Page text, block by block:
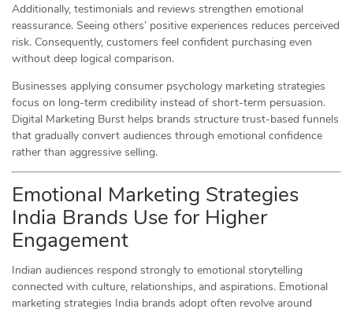
Additionally, testimonials and reviews strengthen emotional
reassurance. Seeing others’ positive experiences reduces perceived
risk. Consequently, customers feel confident purchasing even
without deep logical comparison.
Businesses applying consumer psychology marketing strategies
focus on long-term credibility instead of short-term persuasion.
Digital Marketing Burst helps brands structure trust-based funnels
that gradually convert audiences through emotional confidence
rather than aggressive selling.
Emotional Marketing Strategies
India Brands Use for Higher
Engagement
Indian audiences respond strongly to emotional storytelling
connected with culture, relationships, and aspirations. Emotional
marketing strategies India brands adopt often revolve around